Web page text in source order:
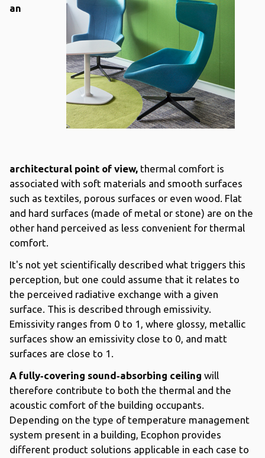
an
architectural point of view, thermal comfort is
associated with soft materials and smooth surfaces
such as textiles, porous surfaces or even wood. Flat
and hard surfaces (made of metal or stone) are on the
other hand perceived as less convenient for thermal
comfort.
It's not yet scientifically described what triggers this
perception, but one could assume that it relates to
the perceived radiative exchange with a given
surface. This is described through emissivity.
Emissivity ranges from 0 to 1, where glossy, metallic
surfaces show an emissivity close to 0, and matt
surfaces are close to 1.
A fully‐covering sound‐absorbing ceiling will
therefore contribute to both the thermal and the
acoustic comfort of the building occupants.
Depending on the type of temperature management
system present in a building, Ecophon provides
different product solutions applicable in each case to